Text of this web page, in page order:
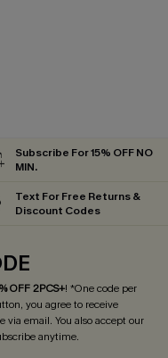
Subscribe For 15% OFF NO
MIN.
Text For Free Returns &
Discount Codes
OFF 2PCS+! *One code per
you agree to receive
via email. You also accept our
anytime.